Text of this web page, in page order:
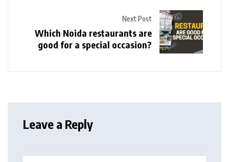
Next Post
Which Noida restaurants are
good for a special occasion?
Leave a Reply